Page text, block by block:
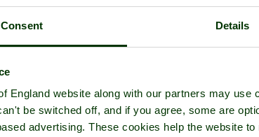
Consent Details
England website along with our partners may
be switched off, and if you agree, some are
advertising. These cookies help the website